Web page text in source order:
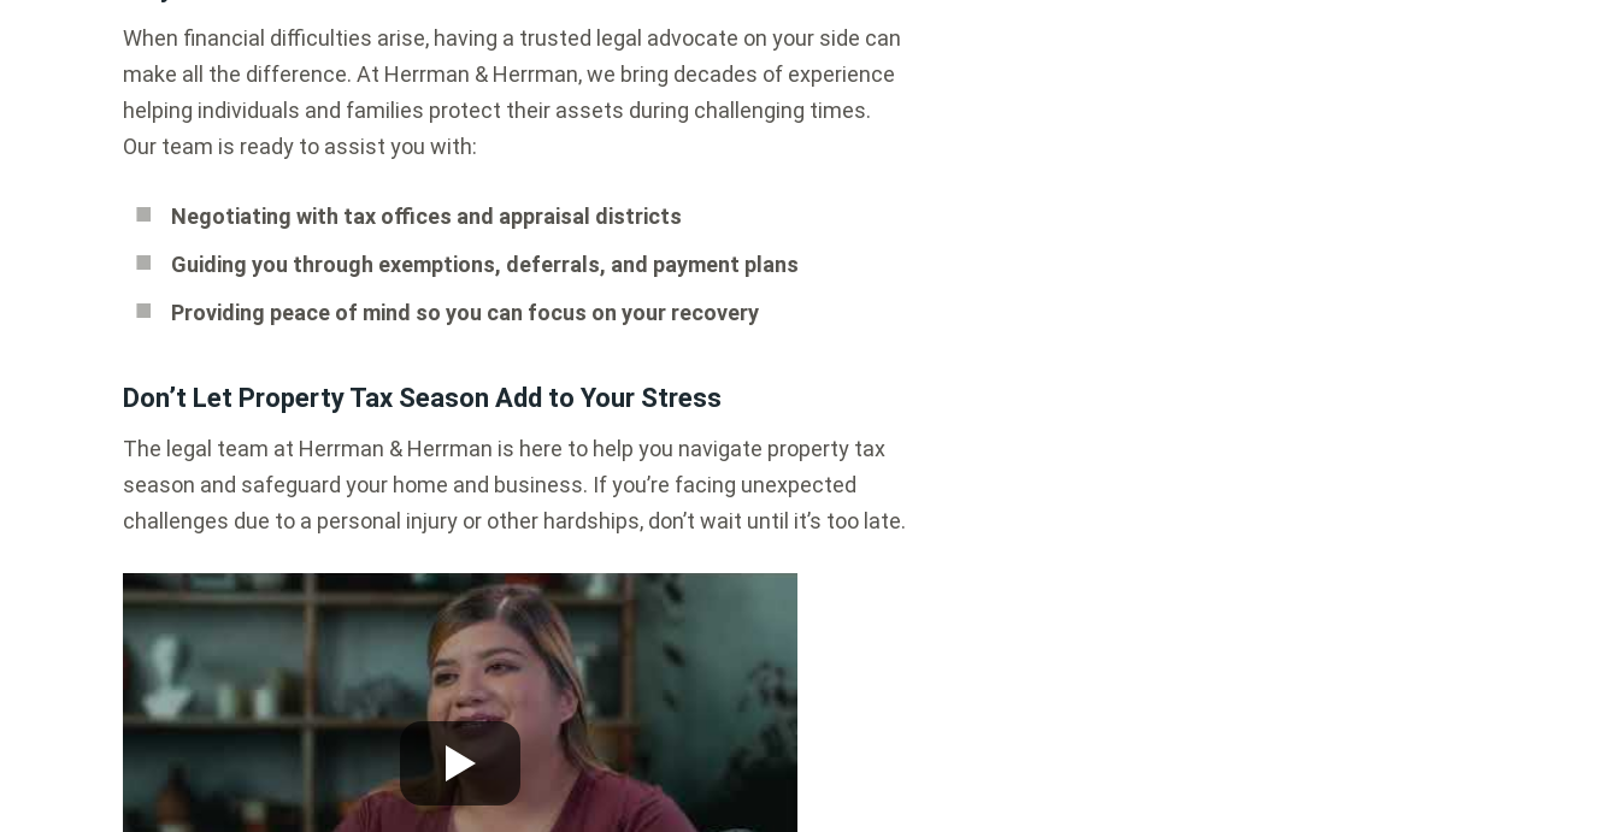
When financial difficulties arise, having a trusted legal advocate on your side can
make all the difference. At Herrman & Herrman, we bring decades of experience
helping individuals and families protect their assets during challenging times.
Our team is ready to assist you with:
Negotiating with tax offices and appraisal districts
Guiding you through exemptions, deferrals, and payment plans
Providing peace of mind so you can focus on your recovery
Don’t Let Property Tax Season Add to Your Stress
The legal team at Herrman & Herrman is here to help you navigate property tax
season and safeguard your home and business. If you’re facing unexpected
challenges due to a personal injury or other hardships, don’t wait until it’s too late.